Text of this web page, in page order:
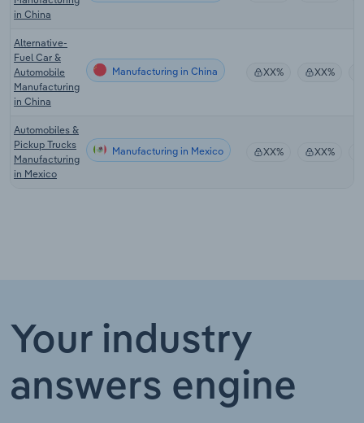
in China
Alternative-
Fuel Car &
Automobile
Manufacturing
in China
Manufacturing in China XX% XX%
Automobiles &
Pickup Trucks
Manufacturing
in Mexico
Manufacturing in Mexico XX% XX%
Your industry
answers engine